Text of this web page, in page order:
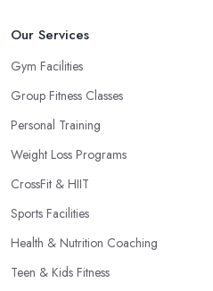
Our Services
Gym Facilities
Group Fitness Classes
Personal Training
Weight Loss Programs
CrossFit & HIIT
Sports Facilities
Health & Nutrition Coaching
Teen & Kids Fitness